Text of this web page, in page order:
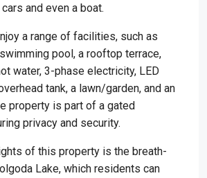
and even a boat.
a range of facilities, such as
pool, a rooftop terrace,
water, 3-phase electricity, LED
tank, a lawn/garden, and an
property is part of a gated
privacy and security.
of this property is the breath-
Lake, which residents can